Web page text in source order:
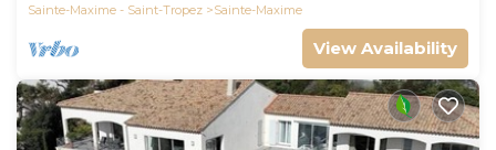
Sainte-Maxime - Saint-Tropez
Sainte-Maxime
View Availability